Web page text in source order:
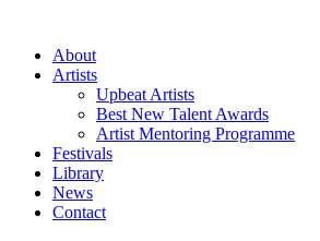
contentAbout
Artists
Upbeat Artists
Best New Talent Awards
Artist Mentoring Programme
Festivals
Library
News
Contact